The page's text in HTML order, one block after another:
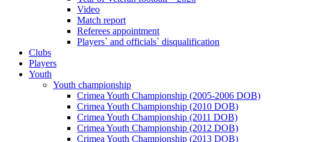
Video
Match report
Referees appointment
Players` and officials` disqualification
Clubs
Players
Youth
Youth championship
Crimea Youth Championship (2005-2006 DOB)
Crimea Youth Championship (2010 DOB)
Crimea Youth Championship (2011 DOB)
Crimea Youth Championship (2012 DOB)
Crimea Youth Championship (2013 DOB)